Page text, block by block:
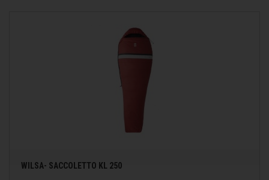
WILSA- SACCOLETTO KL 250